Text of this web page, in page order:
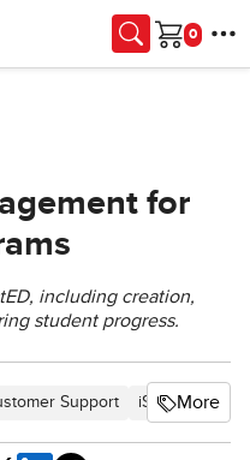
Cart
for
including creation,
student progress.
Support iScience 2017
More